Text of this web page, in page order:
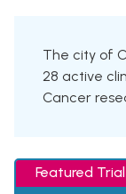
The city of
28 active
Cancer
Featured Trial